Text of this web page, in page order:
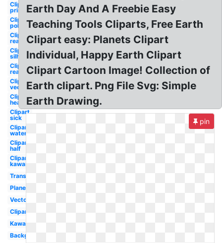
Clipart
printable
Clipart
polluted
Clipart
realistic
Clipart
silhouette
Clipart
real
Clipart
vector
Clipart
heart
Clipart
sick
Clipart
water
Clipart
half
Clipart
kawaii
Translucent
Planet
Vector
Clipart
Kawaii
Background
Earth Day And A Freebie Easy
Teaching Tools Cliparts, Free Earth
Clipart easy: Planets Clipart
Individual, Happy Earth Clipart
Clipart Cartoon Image! Collection of
Earth clipart. Png File Svg: Simple
Earth Drawing.
pin